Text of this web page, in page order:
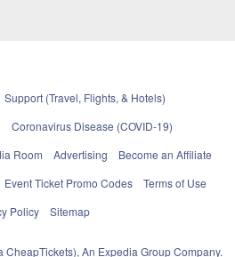
Support (Travel, Flights, & Hotels)
Coronavirus Disease (COVID-19)
Room Advertising
Become an Affiliate
Event Ticket Promo Codes
Terms of Use
Policy
Sitemap
CheapTickets), An Expedia Group Company.